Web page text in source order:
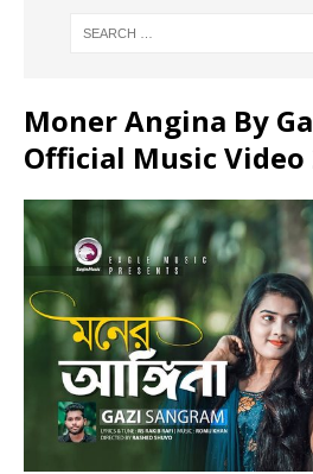
Moner Angina By
Official Music Video